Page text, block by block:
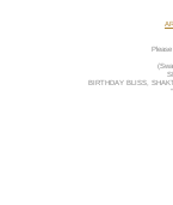
Please
BIRTHDAY BLISS,